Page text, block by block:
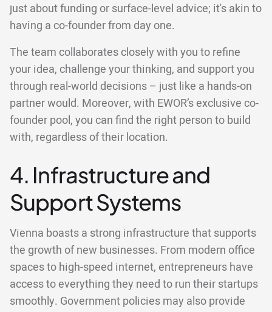
just about funding or surface-level advice; it's akin to
having a co-founder from day one.
The team collaborates closely with you to refine
your idea, challenge your thinking, and support you
through real-world decisions – just like a hands-on
partner would. Moreover, with EWOR’s exclusive co-
founder pool, you can find the right person to build
with, regardless of their location.
4. Infrastructure and
Support Systems
Vienna boasts a strong infrastructure that supports
the growth of new businesses. From modern office
spaces to high-speed internet, entrepreneurs have
access to everything they need to run their startups
smoothly. Government policies may also provide